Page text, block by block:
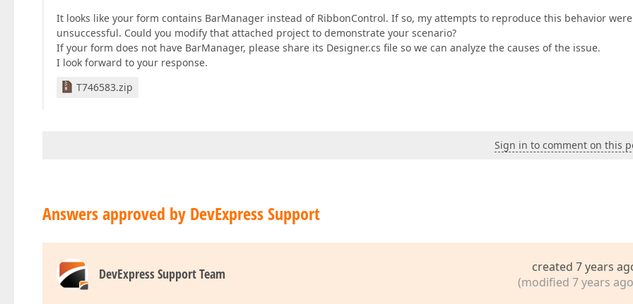
It looks like your form contains BarManager instead of RibbonControl. If so, my attempts to reproduce this behavior were
unsuccessful. Could you modify that attached project to demonstrate your scenario?
If your form does not have BarManager, please share its Designer.cs file so we can analyze the causes of the issue.
I look forward to your response.
T746583.zip
Sign in to comment on this
Answers approved by DevExpress Support
DevExpress Support Team
created 7 years
(modified 7 years